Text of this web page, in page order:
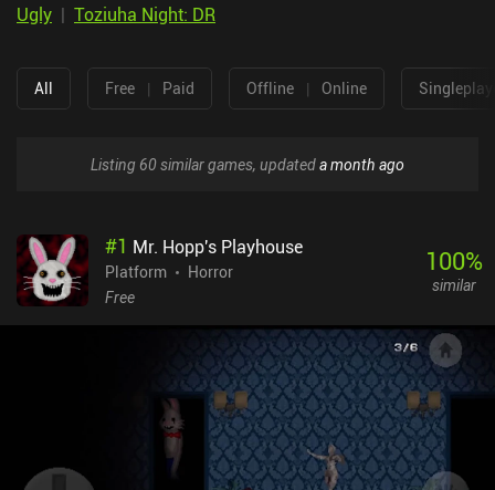
Ugly | Toziuha Night: DR
All Free | Paid Offline | Online
Listing 60 similar games, updateda month ago
#1 Mr. Hopp's Playhouse
Platform
Horror
Free
100%
similar